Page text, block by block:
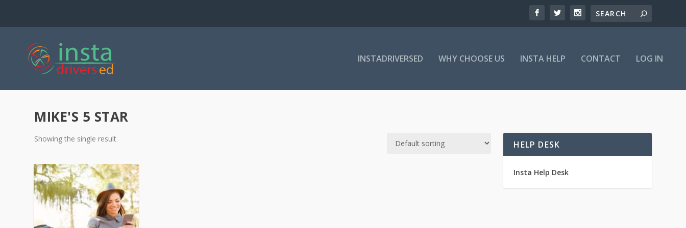
INSTADRIVERSED WHY CHOOSE US INSTA HELP CONTACT LOG IN
MIKE'S 5 STAR
Showing the single result
HELP DESK
Insta Help Desk